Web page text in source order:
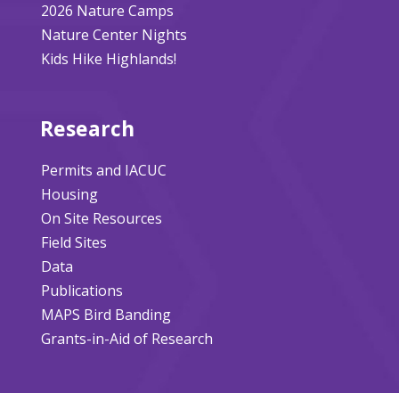
2026 Nature Camps
Nature Center Nights
Kids Hike Highlands!
Research
Permits and IACUC
Housing
On Site Resources
Field Sites
Data
Publications
MAPS Bird Banding
Grants-in-Aid of Research